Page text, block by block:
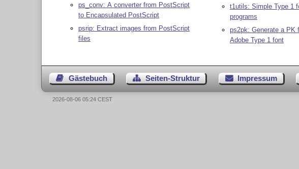
ps_conv: A converter from PostScript
to Encapsulated PostScript
psrip: Extract images from PostScript
files
t1utils: Simple Type 1
programs
ps2pk: Generate a PK
Adobe Type 1 font
Gästebuch Seiten-Struktur Impressum
2026-08-06 05:24 CEST